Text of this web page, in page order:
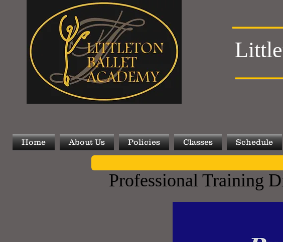
Home About Us Policies Classes Schedule
Professional Training